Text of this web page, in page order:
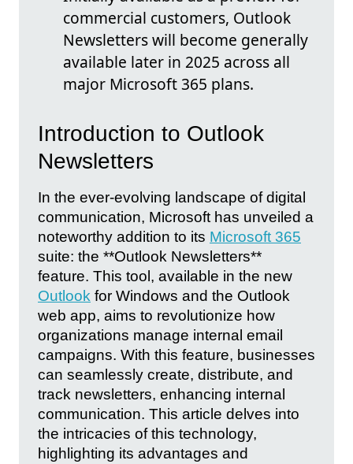
commercial customers, Outlook
Newsletters will become generally
available later in 2025 across all
major Microsoft 365 plans.
Introduction to Outlook
Newsletters
In the ever-evolving landscape of digital
communication, Microsoft has unveiled a
noteworthy addition to its Microsoft 365
suite: the **Outlook Newsletters**
feature. This tool, available in the new
Outlook for Windows and the Outlook
web app, aims to revolutionize how
organizations manage internal email
campaigns. With this feature, businesses
can seamlessly create, distribute, and
track newsletters, enhancing internal
communication. This article delves into
the intricacies of this technology,
highlighting its advantages and